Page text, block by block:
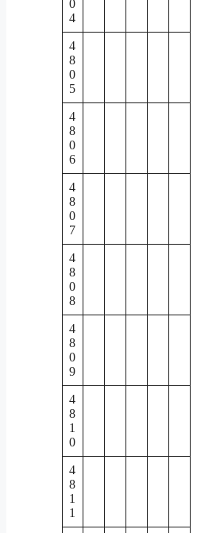
0
4
4
8
0
5
4
8
0
6
4
8
0
7
4
8
0
8
4
8
0
9
4
8
1
0
4
8
1
1